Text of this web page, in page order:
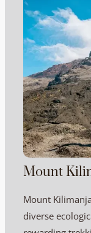
Mount
Mount
diverse